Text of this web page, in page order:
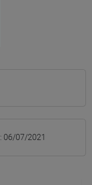
: 06/07/2021